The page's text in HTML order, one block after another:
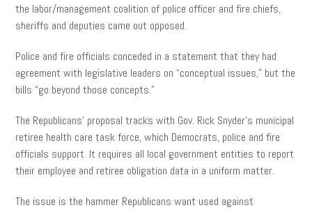
the labor/management coalition of police officer and fire chiefs,
sheriffs and deputies came out opposed.
Police and fire officials conceded in a statement that they had
agreement with legislative leaders on “conceptual issues,” but the
bills “go beyond those concepts.”
The Republicans’ proposal tracks with Gov. Rick Snyder’s municipal
retiree health care task force, which Democrats, police and fire
officials support. It requires all local government entities to report
their employee and retiree obligation data in a uniform matter.
The issue is the hammer Republicans want used against